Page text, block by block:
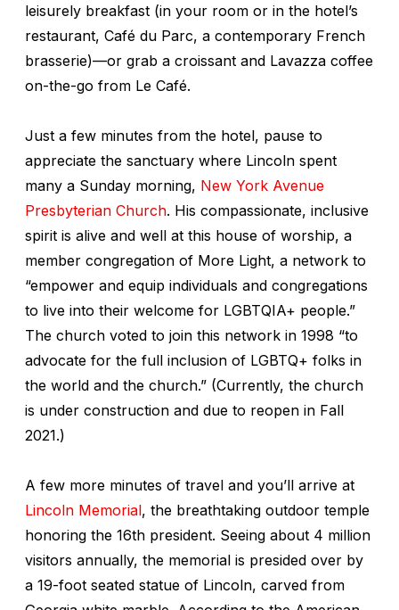
leisurely breakfast (in your room or in the hotel’s
restaurant, Café du Parc, a contemporary French
brasserie)—or grab a croissant and Lavazza coffee
on-the-go from Le Café.
Just a few minutes from the hotel, pause to
appreciate the sanctuary where Lincoln spent
many a Sunday morning, New York Avenue
Presbyterian Church. His compassionate, inclusive
spirit is alive and well at this house of worship, a
member congregation of More Light, a network to
“empower and equip individuals and congregations
to live into their welcome for LGBTQIA+ people.”
The church voted to join this network in 1998 “to
advocate for the full inclusion of LGBTQ+ folks in
the world and the church.” (Currently, the church
is under construction and due to reopen in Fall
2021.)
A few more minutes of travel and you’ll arrive at
Lincoln Memorial, the breathtaking outdoor temple
honoring the 16th president. Seeing about 4 million
visitors annually, the memorial is presided over by
a 19-foot seated statue of Lincoln, carved from